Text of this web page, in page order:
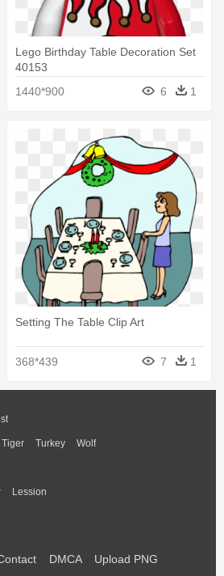
Lego Birthday Table Decoration Set
40153
1440*900
6 1
Setting The Table Clip Art
368*439 7 1
Tiger Turkey Wolf
Lession
DMCA Upload PNG